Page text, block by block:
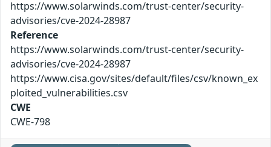
https://www.solarwinds.com/trust-center/security-
advisories/cve-2024-28987
Reference
https://www.solarwinds.com/trust-center/security-
advisories/cve-2024-28987
https://www.cisa.gov/sites/default/files/csv/known_ex
ploited_vulnerabilities.csv
CWE
CWE-798